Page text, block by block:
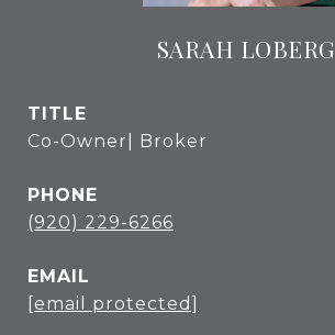
SARAH LOBERG
TITLE
Co-Owner| Broker
PHONE
(920) 229-6266
EMAIL
[email protected]